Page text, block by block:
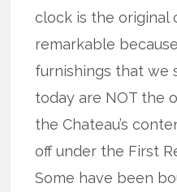
clock is the original
remarkable
furnishings that we
today are NOT the
the Chateau’s
off under the First
Some have been